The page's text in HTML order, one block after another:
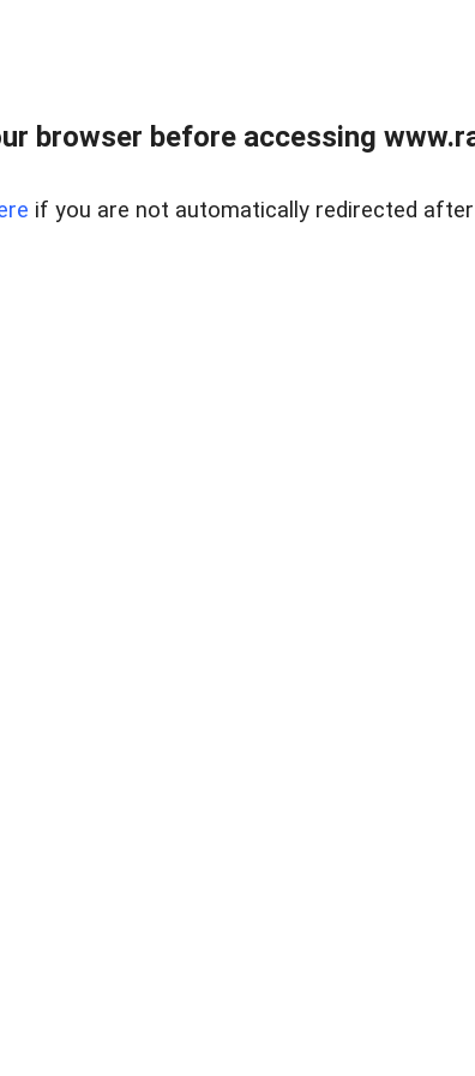
browser before accessing
if you are not automatically redirected